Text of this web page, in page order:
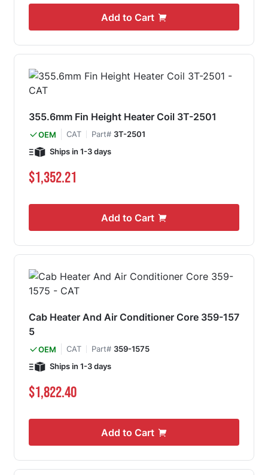
Add to Cart
355.6mm Fin Height Heater Coil 3T-2501
OEM CAT Part# 3T-2501
Ships in 1-3 days
$1,352.21
Add to Cart
Cab Heater And Air Conditioner Core 359-157
5
OEM CAT Part# 359-1575
Ships in 1-3 days
$1,822.40
Add to Cart